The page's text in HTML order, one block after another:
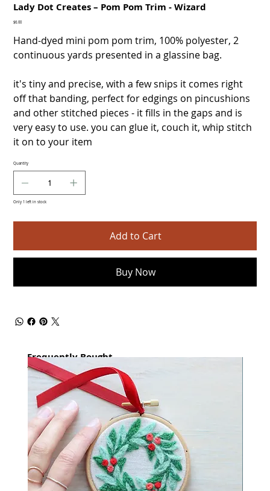
Lady Dot Creates – Pom Pom Trim - Wizard
Price
$6.00
Hand-dyed mini pom pom trim, 100% polyester, 2
continuous yards presented in a glassine bag.
it's tiny and precise, with a few snips it comes right
off that banding, perfect for edgings on pincushions
and other stitched pieces - it fills in the gaps and is
very easy to use. you can glue it, couch it, whip stitch
it on to your item
Quantity
Only 1 left in stock
Add to Cart
Buy Now
Frequently Bought
together